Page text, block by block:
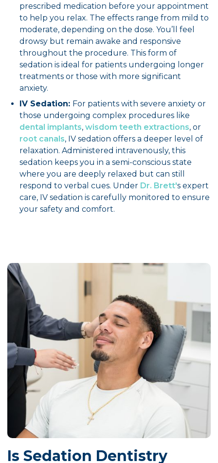
prescribed medication before your appointment
to help you relax. The effects range from mild to
moderate, depending on the dose. You’ll feel
drowsy but remain awake and responsive
throughout the procedure. This form of
sedation is ideal for patients undergoing longer
treatments or those with more significant
anxiety.
IV Sedation: For patients with severe anxiety or
those undergoing complex procedures like
dental implants, wisdom teeth extractions, or
root canals, IV sedation offers a deeper level of
relaxation. Administered intravenously, this
sedation keeps you in a semi-conscious state
where you are deeply relaxed but can still
respond to verbal cues. Under Dr. Brett's expert
care, IV sedation is carefully monitored to ensure
your safety and comfort.
Is Sedation Dentistry